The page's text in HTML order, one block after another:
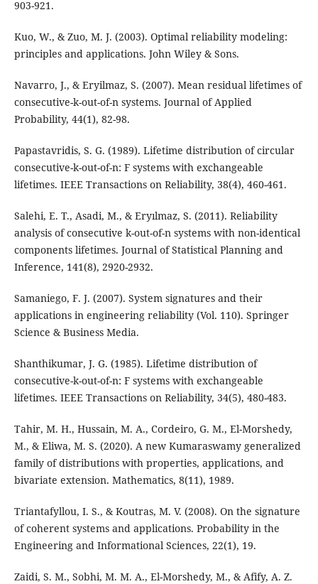
903-921.
Kuo, W., & Zuo, M. J. (2003). Optimal reliability modeling:
principles and applications. John Wiley & Sons.
Navarro, J., & Eryilmaz, S. (2007). Mean residual lifetimes of
consecutive-k-out-of-n systems. Journal of Applied
Probability, 44(1), 82-98.
Papastavridis, S. G. (1989). Lifetime distribution of circular
consecutive-k-out-of-n: F systems with exchangeable
lifetimes. IEEE Transactions on Reliability, 38(4), 460-461.
Salehi, E. T., Asadi, M., & Eryılmaz, S. (2011). Reliability
analysis of consecutive k-out-of-n systems with non-identical
components lifetimes. Journal of Statistical Planning and
Inference, 141(8), 2920-2932.
Samaniego, F. J. (2007). System signatures and their
applications in engineering reliability (Vol. 110). Springer
Science & Business Media.
Shanthikumar, J. G. (1985). Lifetime distribution of
consecutive-k-out-of-n: F systems with exchangeable
lifetimes. IEEE Transactions on Reliability, 34(5), 480-483.
Tahir, M. H., Hussain, M. A., Cordeiro, G. M., El-Morshedy,
M., & Eliwa, M. S. (2020). A new Kumaraswamy generalized
family of distributions with properties, applications, and
bivariate extension. Mathematics, 8(11), 1989.
Triantafyllou, I. S., & Koutras, M. V. (2008). On the signature
of coherent systems and applications. Probability in the
Engineering and Informational Sciences, 22(1), 19.
Zaidi, S. M., Sobhi, M. M. A., El-Morshedy, M., & Afify, A. Z.